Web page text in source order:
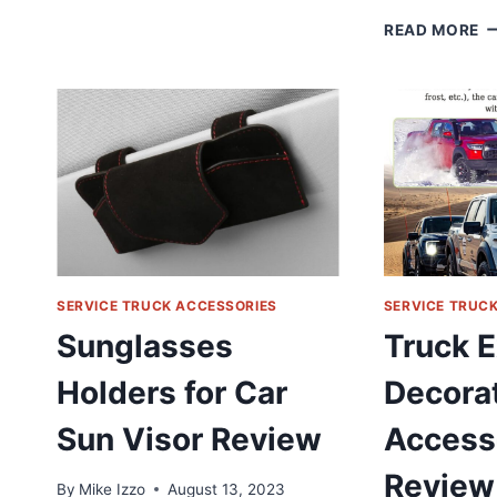
REVIEW
READ MORE
SERVICE TRUCK ACCESSORIES
Sunglasses
Holders for Car
Sun Visor Review
By Mike Izzo August 13, 2023
SERVICE
Truck
Review